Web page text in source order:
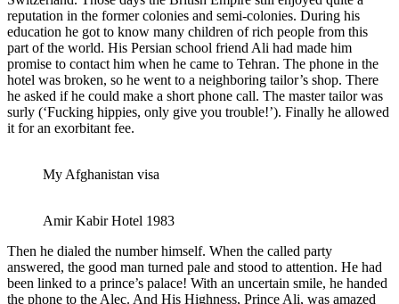
reputation in the former colonies and semi-colonies. During his
education he got to know many children of rich people from this
part of the world. His Persian school friend Ali had made him
promise to contact him when he came to Tehran. The phone in the
hotel was broken, so he went to a neighboring tailor’s shop. There
he asked if he could make a short phone call. The master tailor was
surly (‘Fucking hippies, only give you trouble!’). Finally he allowed
it for an exorbitant fee.
My Afghanistan visa
Amir Kabir Hotel 1983
Then he dialed the number himself. When the called party
answered, the good man turned pale and stood to attention. He had
been linked to a prince’s palace! With an uncertain smile, he handed
the phone to the Alec. And His Highness, Prince Ali, was amazed